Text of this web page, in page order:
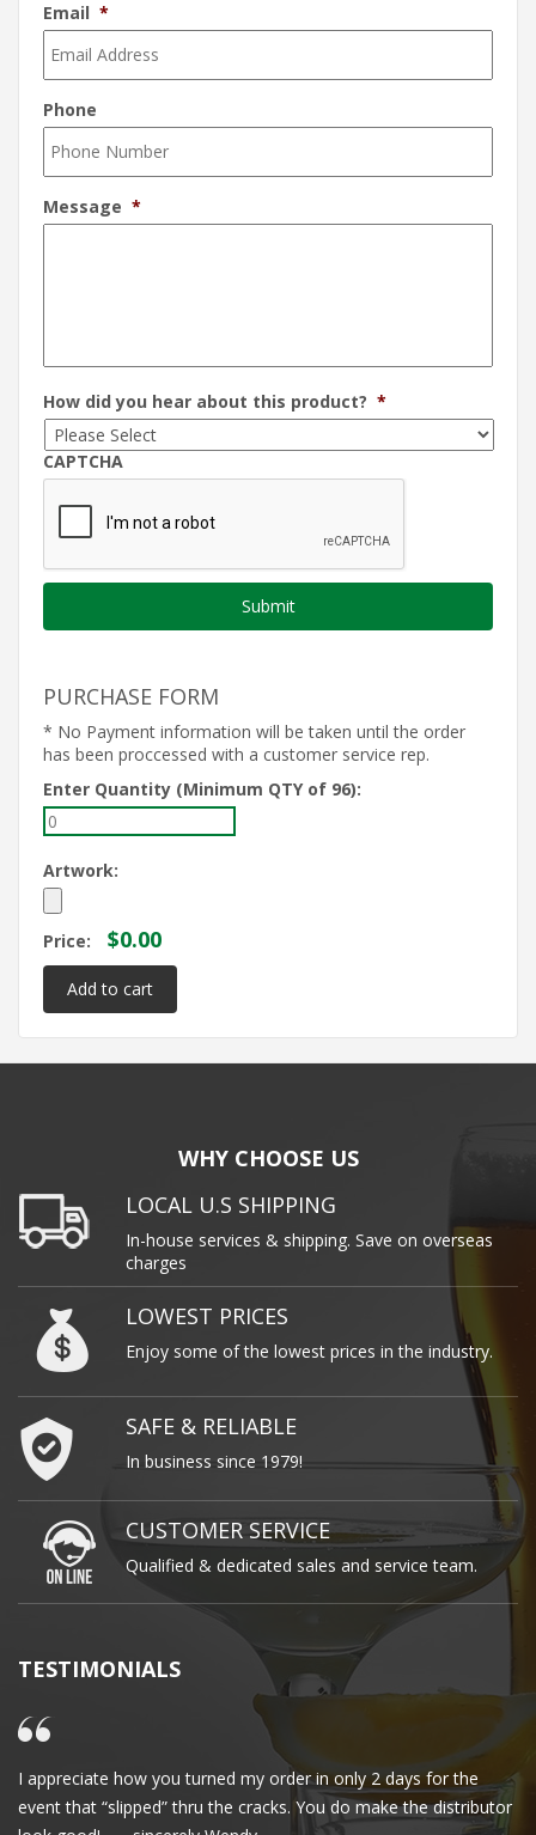
Email *
Phone
Message *
How did you hear about this product? *
CAPTCHA
PURCHASE FORM
* No Payment information will be taken until the order
has been proccessed with a customer service rep.
Enter Quantity (Minimum QTY of 96):
Artwork:
Price: $0.00
WHY CHOOSE US
LOCAL U.S SHIPPING
In-house services & shipping. Save on overseas
charges
LOWEST PRICES
Enjoy some of the lowest prices in the industry.
SAFE & RELIABLE
In business since 1979!
CUSTOMER SERVICE
Qualified & dedicated sales and service team.
TESTIMONIALS
I appreciate how you turned my order in only 2 days for the
event that “slipped” thru the cracks. You do make the distributor